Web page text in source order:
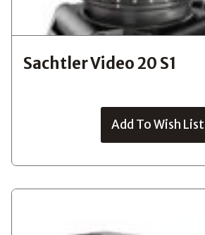
Sachtler Video 20 S1
Add To Wish List